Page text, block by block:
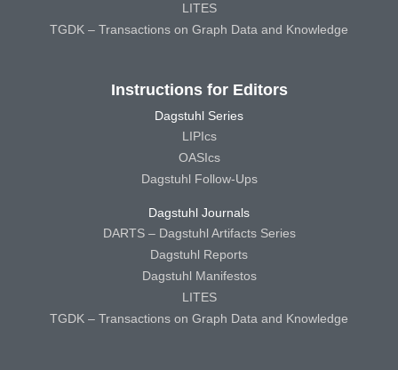
LITES
TGDK – Transactions on Graph Data and Knowledge
Instructions for Editors
Dagstuhl Series
LIPIcs
OASIcs
Dagstuhl Follow-Ups
Dagstuhl Journals
DARTS – Dagstuhl Artifacts Series
Dagstuhl Reports
Dagstuhl Manifestos
LITES
TGDK – Transactions on Graph Data and Knowledge